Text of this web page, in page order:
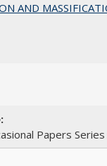
AND
Papers Series